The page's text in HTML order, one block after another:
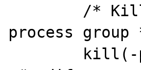
process group